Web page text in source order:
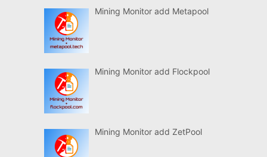
Mining Monitor add Metapool
Mining Monitor add Flockpool
Mining Monitor add ZetPool